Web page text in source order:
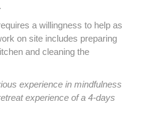
a willingness to help as
on site includes preparing
and cleaning the
experience in mindfulness
experience of a 4-days